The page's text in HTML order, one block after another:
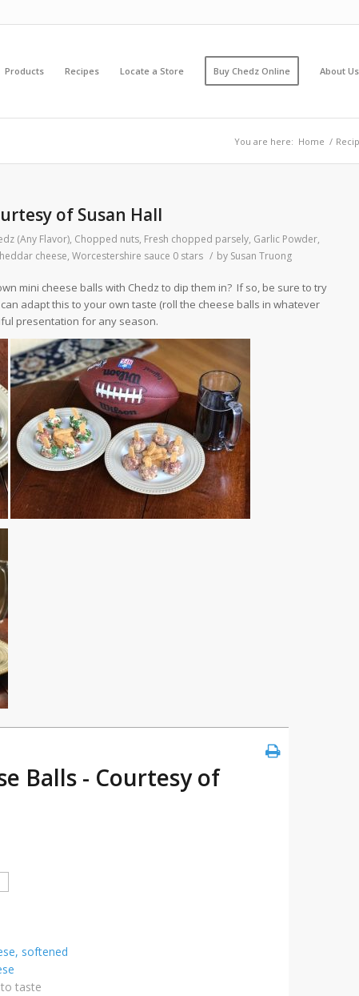
Products Recipes Locate a Store Buy Chedz Online About Us
You are here: Home /
of Susan Hall
(Any Flavor), Chopped nuts, Fresh chopped parsely, Garlic Powder,
cheese, Worcestershire sauce 0 stars / by Susan Truong
mini cheese balls with Chedz to dip them in? If so, be sure to try
adapt this to your own taste (roll the cheese balls in whatever
presentation for any season.
Balls - Courtesy of
softened
taste